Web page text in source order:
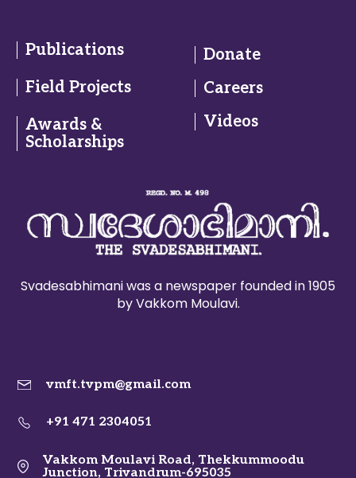
Publications
Field Projects
Awards &
Scholarships
Donate
Careers
Videos
Svadesabhimani was a newspaper founded in 1905
by Vakkom Moulavi.
vmft.tvpm@gmail.com
+91 471 2304051
Vakkom Moulavi Road, Thekkummoodu
Junction, Trivandrum-695035